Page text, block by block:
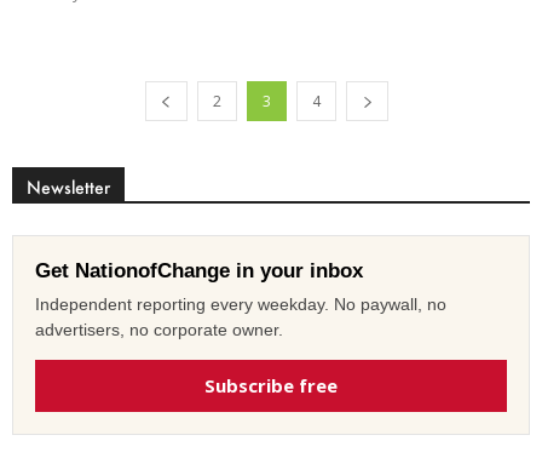
2 3 4
Newsletter
Get NationofChange in your inbox
Independent reporting every weekday. No paywall, no
advertisers, no corporate owner.
Subscribe free